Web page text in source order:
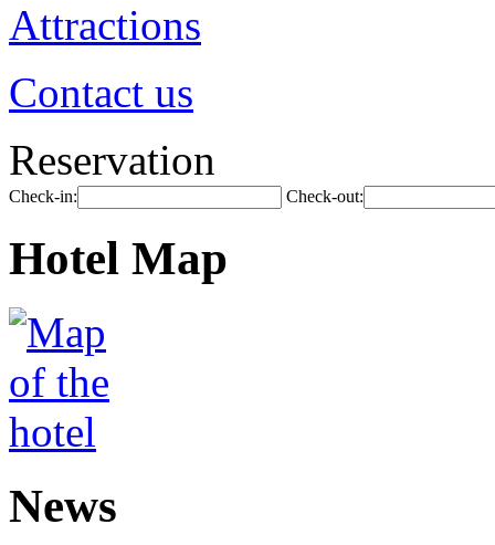
Attractions
Contact us
Reservation
Check-in: Check-out:
Hotel Map
News